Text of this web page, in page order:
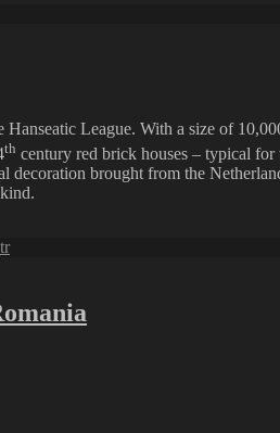
Hanseatic League. With a size of
th century red brick houses – typical for
brought from the
tr